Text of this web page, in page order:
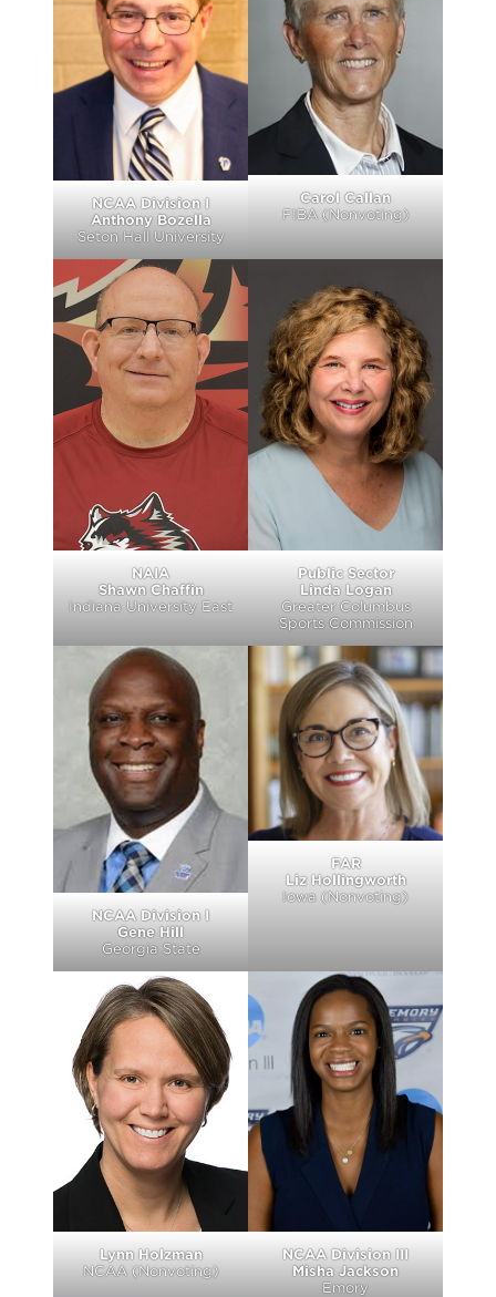
NCAA Division I
Anthony Bozella
Seton Hall University
Carol Callan
FIBA (Nonvoting)
NAIA
Shawn Chaffin
Indiana University East
Public Sector
Linda Logan
Greater Columbus
Sports Commission
NCAA Division I
Gene Hill
Georgia State
FAR
Liz Hollingworth
Iowa (Nonvoting)
Lynn Holzman
NCAA (Nonvoting)
NCAA Division III
Misha Jackson
Emory